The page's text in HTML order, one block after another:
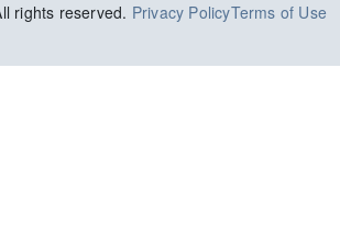
rights reserved. Privacy PolicyTerms of Use